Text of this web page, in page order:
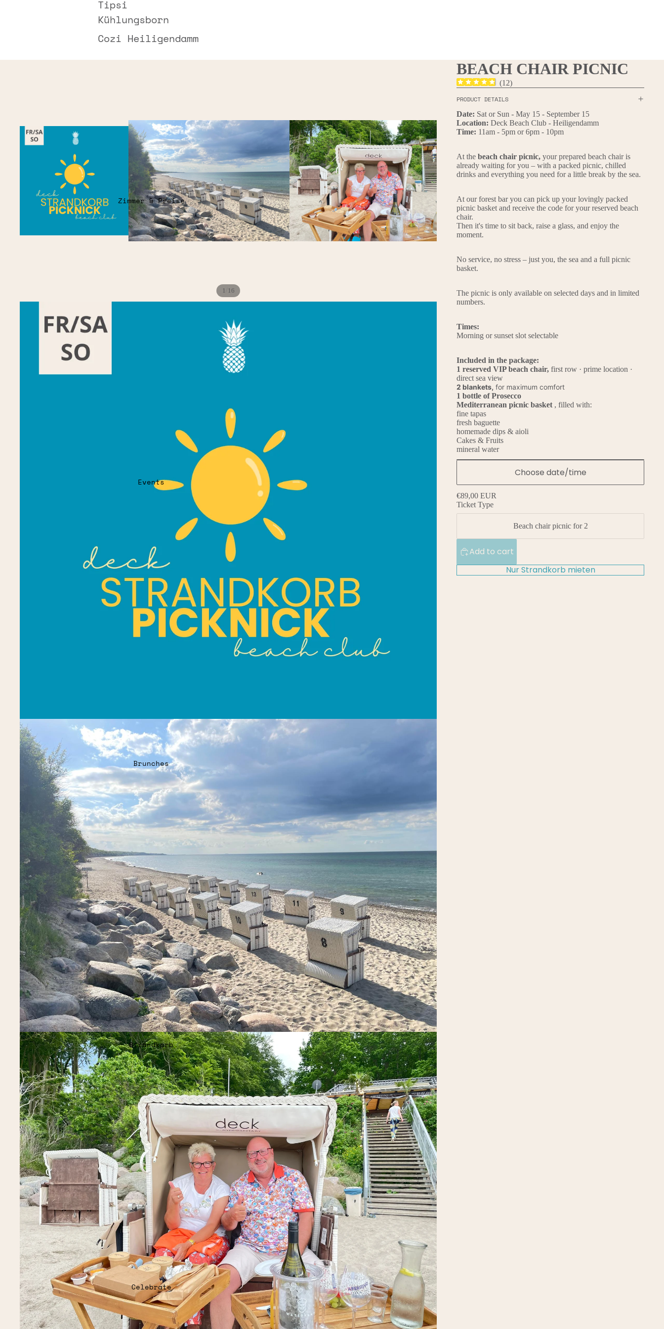
Tipsi
Kühlungsborn
Cozi Heiligendamm
Zimmer & Preise
Events
Brunches
Strandkorb
Celebrate
1 16
BEACH CHAIR PICNIC
(12)
PRODUCT DETAILS
Date: Sat or Sun - May 15 - September 15
Location: Deck Beach Club - Heiligendamm
Time: 11am - 5pm or 6pm - 10pm
At the beach chair picnic, your prepared beach chair is
already waiting for you – with a packed picnic, chilled
drinks and everything you need for a little break by the sea.
At our forest bar you can pick up your lovingly packed
picnic basket and receive the code for your reserved beach
chair.
Then it's time to sit back, raise a glass, and enjoy the
moment.
No service, no stress – just you, the sea and a full picnic
basket.
The picnic is only available on selected days and in limited
numbers.
Times:
Morning or sunset slot selectable
Included in the package:
1 reserved VIP beach chair, first row · prime location ·
direct sea view
2 blankets, for maximum comfort
1 bottle of Prosecco
Mediterranean picnic basket , filled with:
fine tapas
fresh baguette
homemade dips & aioli
Cakes & Fruits
mineral water
Choose date/time
€89,00 EUR
Ticket Type
Beach chair picnic for 2
Add to cart
Nur Strandkorb mieten